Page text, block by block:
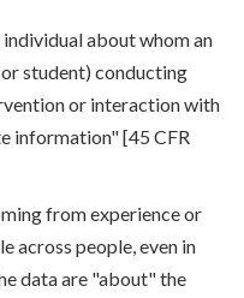
individual about whom an
student) conducting
or interaction with
information" [45 CFR
from experience or
across people, even in
data are "about" the